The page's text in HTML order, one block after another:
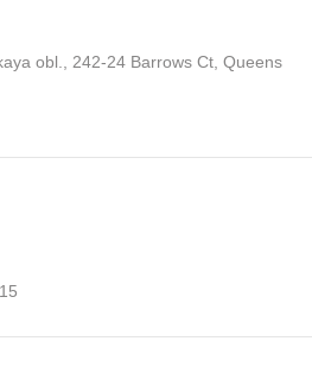
obl., 242-24 Barrows Ct, Queens